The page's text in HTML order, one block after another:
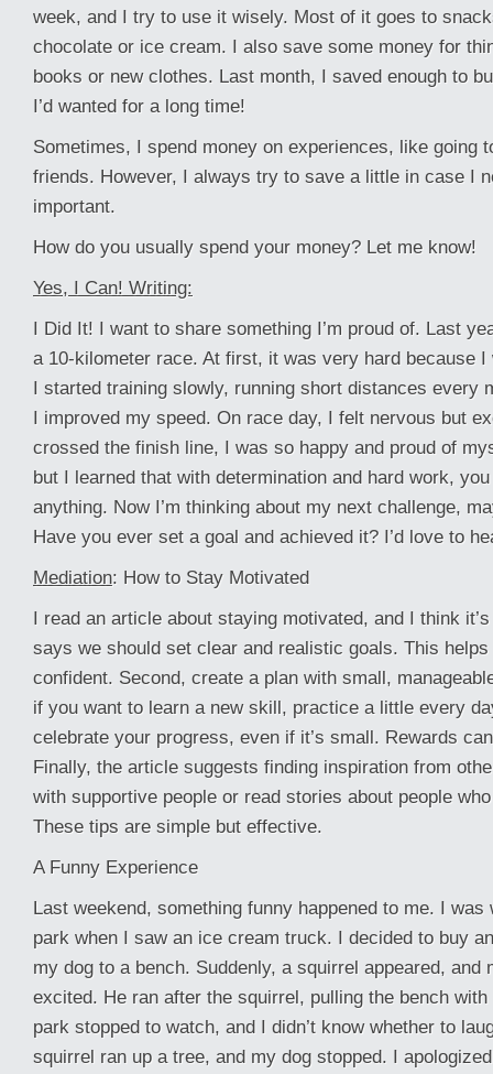
week, and I try to use it wisely. Most of it goes to
chocolate or ice cream. I also save some money for
books or new clothes. Last month, I saved enough to
I’d wanted for a long time!
Sometimes, I spend money on experiences, like going
friends. However, I always try to save a little in case I
important.
How do you usually spend your money? Let me know!
Yes, I Can! Writing:
I Did It! I want to share something I’m proud of. Last
a 10-kilometer race. At first, it was very hard because I
I started training slowly, running short distances every
I improved my speed. On race day, I felt nervous but
crossed the finish line, I was so happy and proud of
but I learned that with determination and hard work,
anything. Now I’m thinking about my next challenge,
Have you ever set a goal and achieved it? I’d love to
Mediation: How to Stay Motivated
I read an article about staying motivated, and I think
says we should set clear and realistic goals. This
confident. Second, create a plan with small,
if you want to learn a new skill, practice a little every
celebrate your progress, even if it’s small. Rewards
Finally, the article suggests finding inspiration from
with supportive people or read stories about people
These tips are simple but effective.
A Funny Experience
Last weekend, something funny happened to me. I
park when I saw an ice cream truck. I decided to buy
my dog to a bench. Suddenly, a squirrel appeared, and
excited. He ran after the squirrel, pulling the bench
park stopped to watch, and I didn’t know whether to
squirrel ran up a tree, and my dog stopped. I